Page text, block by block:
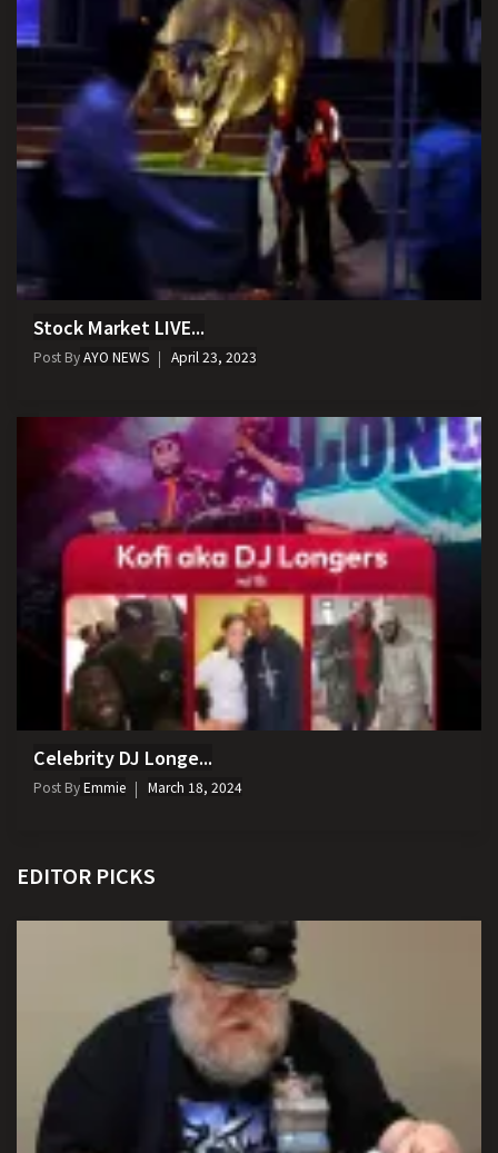
Stock Market LIVE...
Post ByAYO NEWS April 23, 2023
Celebrity DJ Longe...
Post ByEmmie March 18, 2024
EDITOR PICKS